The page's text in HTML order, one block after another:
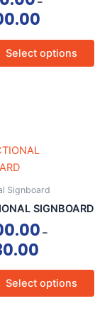
Select options
Signboard
SIGNBOARD
–
Select options